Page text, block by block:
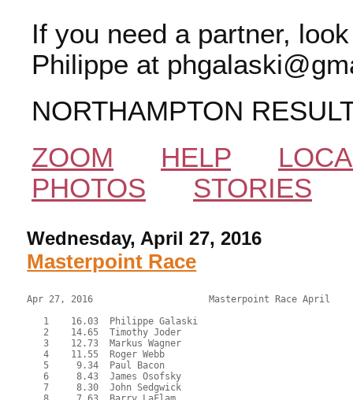
If you need a partner,
Philippe at
NORTHAMPTON
ZOOM
HELP
PHOTOS
STORIES
Wednesday, April 27, 2016
Masterpoint Race
Apr 27, 2016                     Masterpoint
   1    16.03  Philippe Galaski
   2    14.65  Timothy Joder
   3    12.73  Markus Wagner
   4    11.55  Roger Webb
   5     9.34  Paul Bacon
   6     8.43  James Osofsky
   7     8.30  John Sedgwick